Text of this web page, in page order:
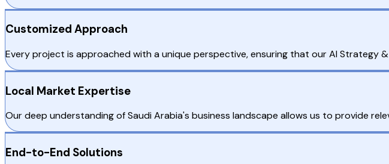
Customized Approach
Every project is approached with a unique perspective, ensuring that our AI Strategy
Local Market Expertise
Our deep understanding of Saudi Arabia's business landscape allows us to provide
End-to-End Solutions